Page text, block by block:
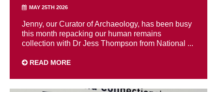
MAY 25TH 2026
Jenny, our Curator of Archaeology, has been busy
this month repacking our human remains
collection with Dr Jess Thompson from National ...
READ MORE